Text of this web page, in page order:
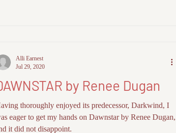
by Renee Dugan
thoroughly enjoyed its predecessor, Darkwind, I
eager to get my hands on Dawnstar by Renee Dugan,
it did not disappoint.
Alli Earnest
Jul 29, 2020